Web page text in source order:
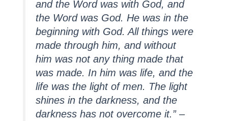
and the Word was with God, and
the Word was God. He was in the
beginning with God. All things were
made through him, and without
him was not any thing made that
was made. In him was life, and the
life was the light of men. The light
shines in the darkness, and the
darkness has not overcome it.” –